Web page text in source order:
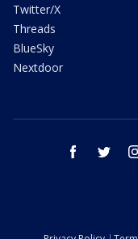
Twitter/X
Threads
BlueSky
Nextdoor
facebook twitter